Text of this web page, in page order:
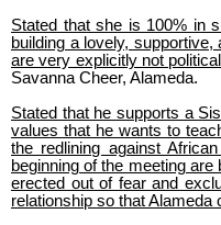
Stated that she is 100% in
building a lovely,
are very explicitly not
Savanna Cheer, Alameda.
Stated that he supports a
values that he wants to
the redlining against
beginning of the meeting
erected out of fear and
relationship so that